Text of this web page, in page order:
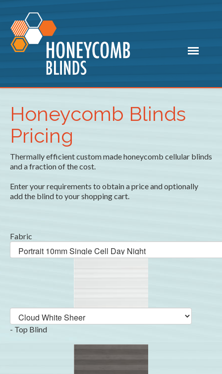
Honeycomb Blinds
Pricing
Thermally efficient custom made honeycomb cellular blinds
and a fraction of the cost.
Enter your requirements to obtain a price and optionally
add the blind to your shopping cart.
Fabric
- Top Blind